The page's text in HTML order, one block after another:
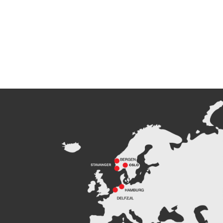
Welcome Christina Breivik
Folkestad to our Finance
Peak CSL Group has signed
the FUTURE-PROOF